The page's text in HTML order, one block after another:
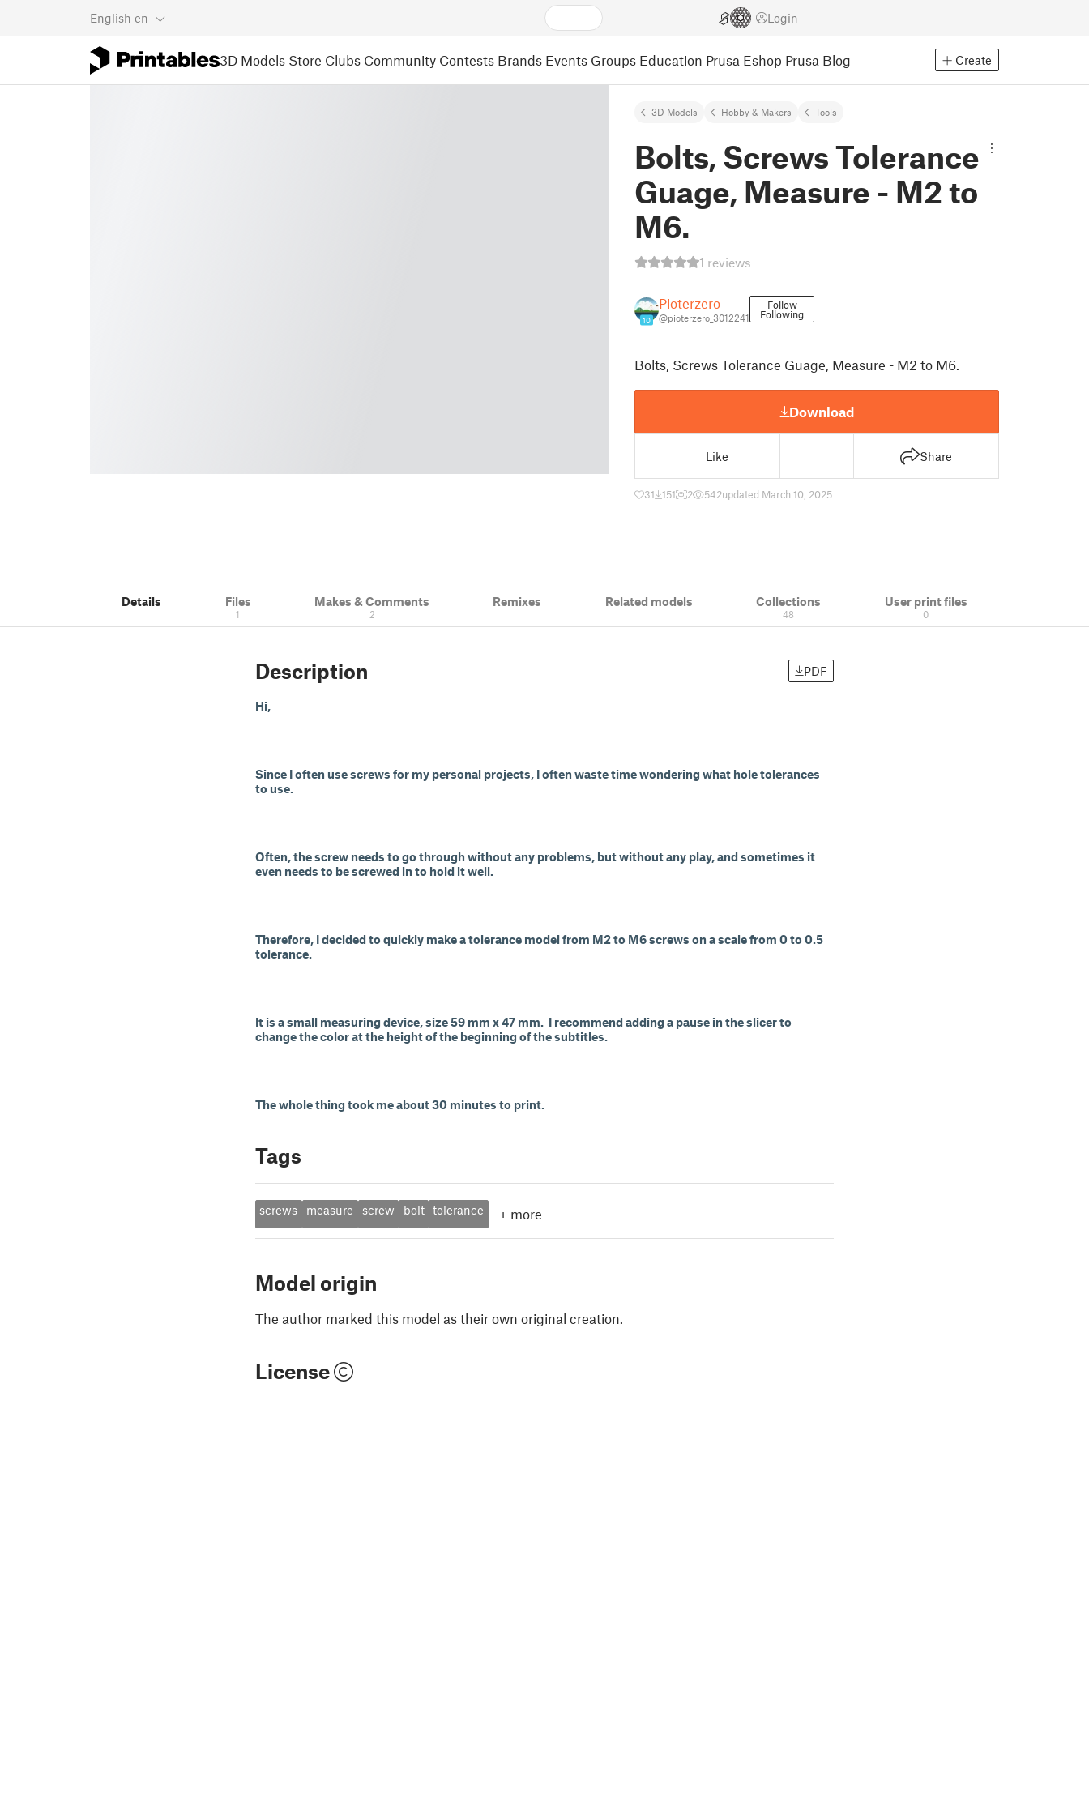
English en Login
3D Models Store Clubs Community Contests Brands Events Groups Education Prusa Eshop Prusa Blog Create
3D Models Hobby & Makers Tools
Bolts, Screws Tolerance
Guage, Measure - M2 to
M6.
1 reviews
10
Pioterzero
@pioterzero_3012241
Follow
Following
Bolts, Screws Tolerance Guage, Measure - M2 to M6.
Download
Like Share
31 151 2 542updated March 10, 2025
Details Files
1
Makes & Comments
2
Remixes Related models Collections
48
User print files
0
Description PDF
Hi,
Since I often use screws for my personal projects, I often waste time wondering what hole tolerances
to use.
Often, the screw needs to go through without any problems, but without any play, and sometimes it
even needs to be screwed in to hold it well.
Therefore, I decided to quickly make a tolerance model from M2 to M6 screws on a scale from 0 to 0.5
tolerance.
It is a small measuring device, size 59 mm x 47 mm. I recommend adding a pause in the slicer to
change the color at the height of the beginning of the subtitles.
The whole thing took me about 30 minutes to print.
Tags
screws measure screw bolt tolerance + more
Model origin
The author marked this model as their own original creation.
License